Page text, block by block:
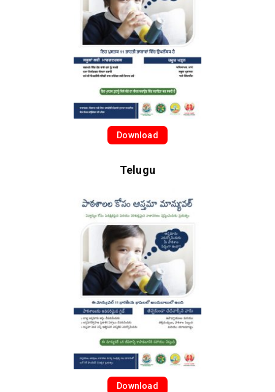
Download
Telugu
Download